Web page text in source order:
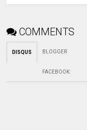
COMMENTS
DISQUS BLOGGER
FACEBOOK: